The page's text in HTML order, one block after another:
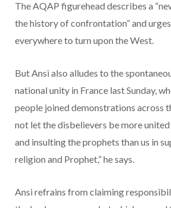
The AQAP figurehead describes a
the history of confrontation” and
everywhere to turn upon the West.
But Ansi also alludes to the
national unity in France last Sunday,
people joined demonstrations across
not let the disbelievers be more
and insulting the prophets than us in
religion and Prophet,” he says.
Ansi refrains from claiming